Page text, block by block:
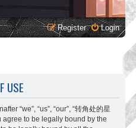
Login
Register
USE
“we”, “us”, “our”, “转角处的星
agree to be legally bound by the